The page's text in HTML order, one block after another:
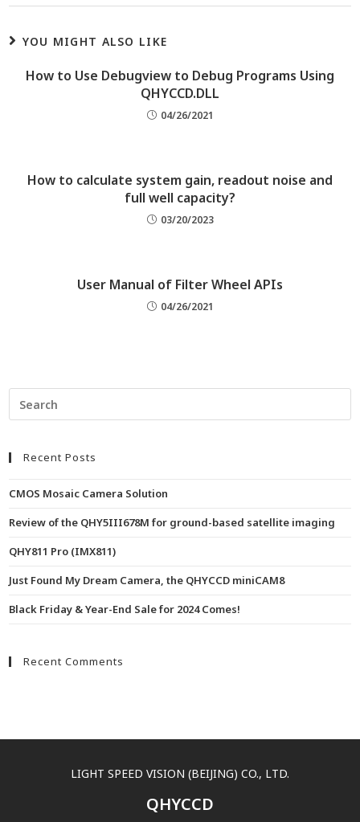
YOU MIGHT ALSO LIKE
How to Use Debugview to Debug Programs Using
QHYCCD.DLL
04/26/2021
How to calculate system gain, readout noise and
full well capacity?
03/20/2023
User Manual of Filter Wheel APIs
04/26/2021
Recent Posts
CMOS Mosaic Camera Solution
Review of the QHY5III678M for ground-based satellite imaging
QHY811 Pro (IMX811)
Just Found My Dream Camera, the QHYCCD miniCAM8
Black Friday & Year-End Sale for 2024 Comes!
Recent Comments
LIGHT SPEED VISION (BEIJING) CO., LTD.
QHYCCD